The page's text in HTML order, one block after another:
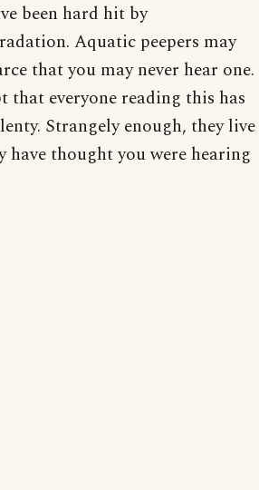
been hard hit by
Aquatic peepers may
that you may never hear one.
that everyone reading this has
Strangely enough, they live
have thought you were hearing